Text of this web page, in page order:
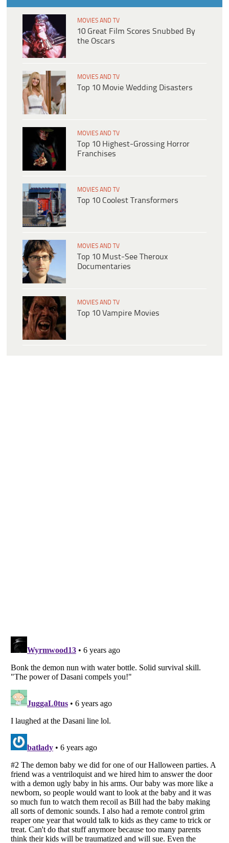
MOVIES AND TV
10 Great Film Scores Snubbed By
the Oscars
MOVIES AND TV
Top 10 Movie Wedding Disasters
MOVIES AND TV
Top 10 Highest-Grossing Horror
Franchises
MOVIES AND TV
Top 10 Coolest Transformers
MOVIES AND TV
Top 10 Must-See Theroux
Documentaries
MOVIES AND TV
Top 10 Vampire Movies
Listverse
Copyright (c) 2007–2026 Listverse Ltd
Your Privacy Choices
Do not share or sell my personal information
Notice at Collection